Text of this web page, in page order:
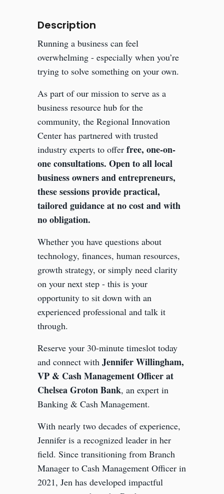
Description
Running a business can feel
overwhelming - especially when you’re
trying to solve something on your own.
As part of our mission to serve as a
business resource hub for the
community, the Regional Innovation
Center has partnered with trusted
industry experts to offer free, one-on-
one consultations. Open to all local
business owners and entrepreneurs,
these sessions provide practical,
tailored guidance at no cost and with
no obligation.
Whether you have questions about
technology, finances, human resources,
growth strategy, or simply need clarity
on your next step - this is your
opportunity to sit down with an
experienced professional and talk it
through.
Reserve your 30-minute timeslot today
and connect with Jennifer Willingham,
VP & Cash Management Officer at
Chelsea Groton Bank, an expert in
Banking & Cash Management.
With nearly two decades of experience,
Jennifer is a recognized leader in her
field. Since transitioning from Branch
Manager to Cash Management Officer in
2021, Jen has developed impactful